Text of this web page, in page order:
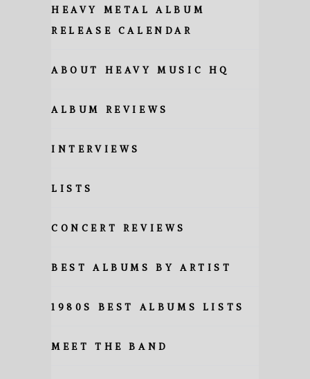
HEAVY METAL ALBUM
RELEASE CALENDAR
ABOUT HEAVY MUSIC HQ
ALBUM REVIEWS
INTERVIEWS
LISTS
CONCERT REVIEWS
BEST ALBUMS BY ARTIST
1980S BEST ALBUMS LISTS
MEET THE BAND